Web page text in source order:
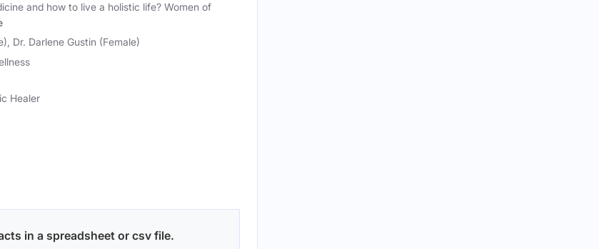
and how to live a holistic life? Women of
Dr. Darlene Gustin (Female)
Healer
in a spreadsheet or csv file.